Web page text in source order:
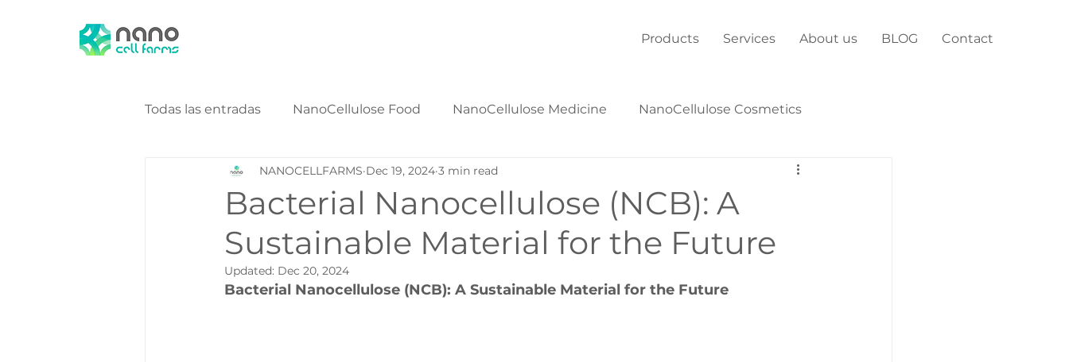
Products Services About us BLOG Contact
Todas las entradas NanoCellulose Food NanoCellulose Medicine NanoCellulose Cosmetics
NanoCellulose Bio Energy NanoCellulose Textiles
Bacterial Nanocellulose (NCB): A
Sustainable Material for the Future
NANOCELLFARMS Dec 19, 2024 3 min read
Updated: Dec 20, 2024
Bacterial Nanocellulose (NCB): A Sustainable Material for the Future